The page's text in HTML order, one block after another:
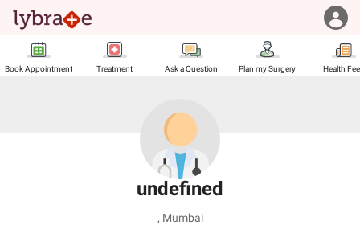
Book Appointment Treatment Ask a Question Plan my Surgery Health
undefined
, Mumbai